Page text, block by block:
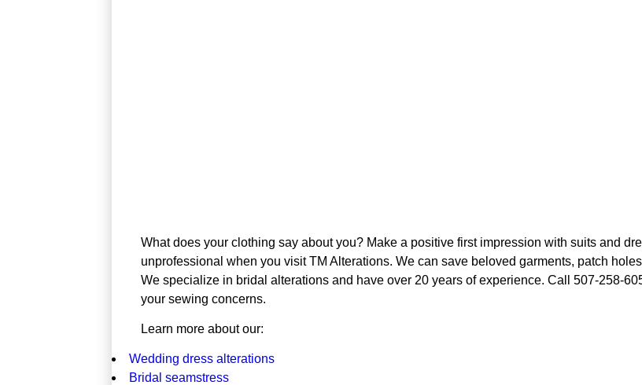
What does your clothing say about you? Make a positive first impression with suits and
unprofessional when you visit TM Alterations. We can save beloved garments, patch
We specialize in bridal alterations and have over 20 years of experience. Call 507-258-
your sewing concerns.
Learn more about our:
Wedding dress alterations
Bridal seamstress